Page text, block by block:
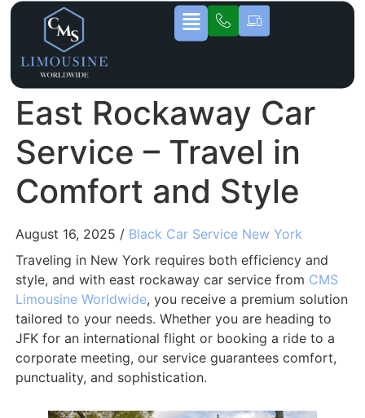
East Rockaway Car
Service – Travel in
Comfort and Style
August 16, 2025 / Black Car Service New York
Traveling in New York requires both efficiency and
style, and with east rockaway car service from CMS
Limousine Worldwide, you receive a premium solution
tailored to your needs. Whether you are heading to
JFK for an international flight or booking a ride to a
corporate meeting, our service guarantees comfort,
punctuality, and sophistication.